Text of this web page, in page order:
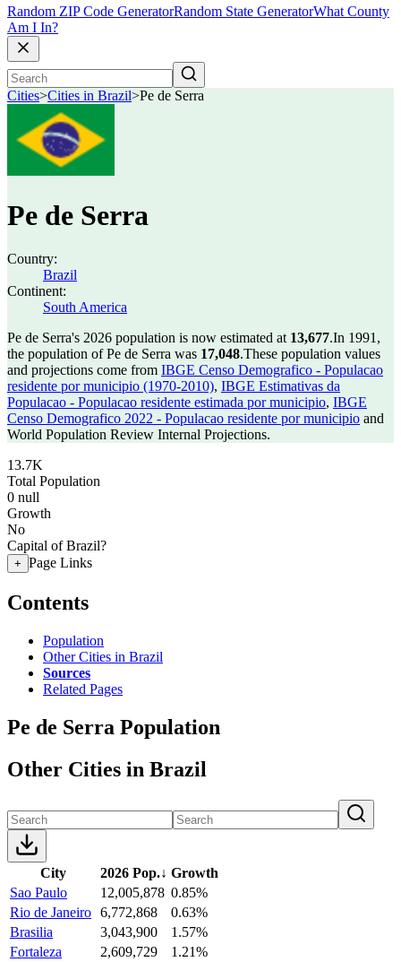
Random ZIP Code GeneratorRandom State GeneratorWhat County
Am I In?
Cities>Cities in Brazil>Pe de Serra
Pe de Serra
Country:
Brazil
Continent:
South America
Pe de Serra's 2026 population is now estimated at 13,677.In 1991,
the population of Pe de Serra was 17,048.These population values
and projections come from IBGE Censo Demografico - Populacao
residente por municipio (1970-2010), IBGE Estimativas da
Populacao - Populacao residente estimada por municipio, IBGE
Censo Demografico 2022 - Populacao residente por municipio and
World Population Review Internal Projections.
13.7K
Total Population
0 null
Growth
No
Capital of Brazil?
+ Page Links
Contents
Population
Other Cities in Brazil
Sources
Related Pages
Pe de Serra Population
Other Cities in Brazil
City 2026 Pop.↓ Growth
Sao Paulo
12,005,878 0.85%
Rio de Janeiro 6,772,868
0.63%
Brasilia
3,043,900
1.57%
Fortaleza
2,609,729
1.21%